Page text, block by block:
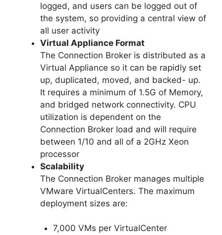
logged, and users can be logged out of
the system, so providing a central view of
all user activity
Virtual Appliance Format
The Connection Broker is distributed as a
Virtual Appliance so it can be rapidly set
up, duplicated, moved, and backed- up.
It requires a minimum of 1.5G of Memory,
and bridged network connectivity. CPU
utilization is dependent on the
Connection Broker load and will require
between 1/10 and all of a 2GHz Xeon
processor
Scalability
The Connection Broker manages multiple
VMware VirtualCenters. The maximum
deployment sizes are:
7,000 VMs per VirtualCenter